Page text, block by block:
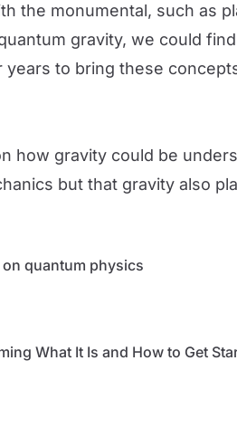
the monumental, such as
gravity, we could
to bring these
how gravity could be
but that gravity also
quantum physics
What It Is and How to Get